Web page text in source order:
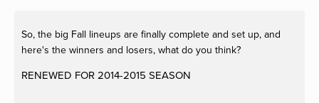
So, the big Fall lineups are finally complete and set up, and
here's the winners and losers, what do you think?
RENEWED FOR 2014-2015 SEASON